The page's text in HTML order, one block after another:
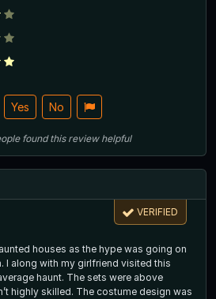
Yes No
found this review helpful
VERIFIED
houses as the hype was going on
I along with my girlfriend visited this
haunt. The sets were above
highly skilled. The costume design was